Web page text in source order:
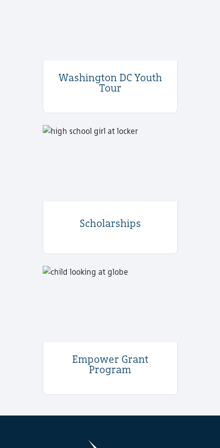
Washington DC Youth
Tour
Scholarships
Empower Grant
Program